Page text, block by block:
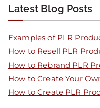
Latest Blog Posts
Examples of PLR
How to Resell PLR
How to Rebrand PLR
How to Create Your
How to Create PLR